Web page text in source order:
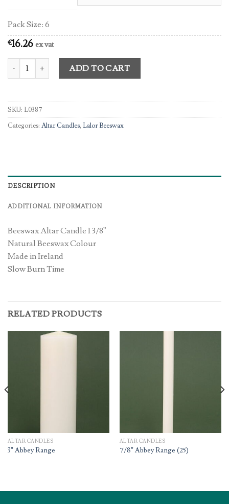
Pack Size: 6
€16.26 ex vat
1 3/8” Beeswax Altar Candles quantity
ADD TO CART
SKU: L0387
Categories: Altar Candles, Lalor Beeswax
DESCRIPTION
ADDITIONAL INFORMATION
Beeswax Altar Candle 1 3/8”
Natural Beeswax Colour
Made in Ireland
Slow Burn Time
RELATED PRODUCTS
ALTAR CANDLES
3” Abbey Range
ALTAR CANDLES
7/8” Abbey Range (25)